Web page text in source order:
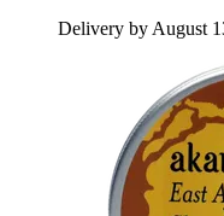
Delivery by August